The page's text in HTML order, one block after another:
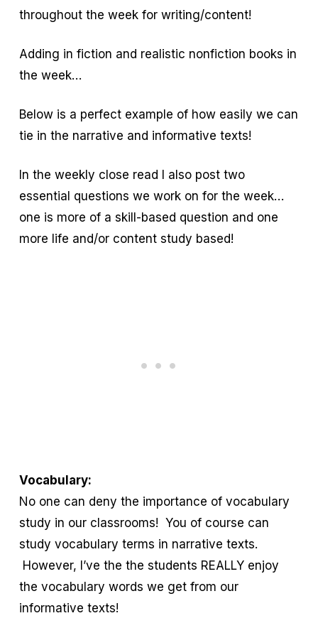
throughout the week for writing/content!
Adding in fiction and realistic nonfiction books in
the week…
Below is a perfect example of how easily we can
tie in the narrative and informative texts!
In the weekly close read I also post two
essential questions we work on for the week…
one is more of a skill-based question and one
more life and/or content study based!
Vocabulary:
No one can deny the importance of vocabulary
study in our classrooms! You of course can
study vocabulary terms in narrative texts.
However, I’ve the the students REALLY enjoy
the vocabulary words we get from our
informative texts!